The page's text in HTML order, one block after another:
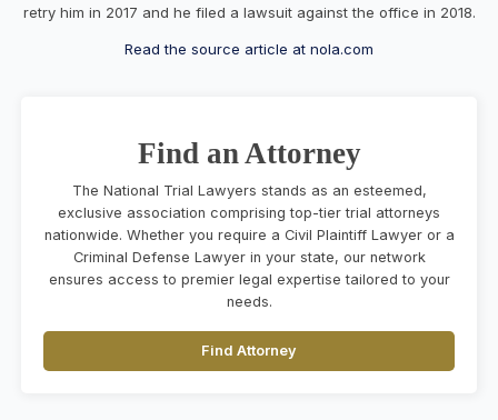
retry him in 2017 and he filed a lawsuit against the office in 2018.
Read the source article at nola.com
Find an Attorney
The National Trial Lawyers stands as an esteemed,
exclusive association comprising top-tier trial attorneys
nationwide. Whether you require a Civil Plaintiff Lawyer or a
Criminal Defense Lawyer in your state, our network
ensures access to premier legal expertise tailored to your
needs.
Find Attorney